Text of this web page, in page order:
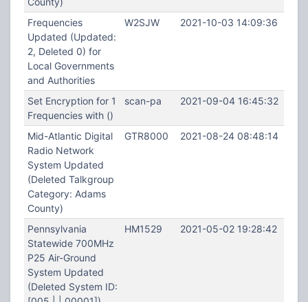
Frequencies
Updated (Updated:
2, Deleted 0) for
Local Governments
and Authorities
W2SJW 2021-10-03 14:09:36
Set Encryption for 1
Frequencies with ()
scan-pa 2021-09-04 16:45:32
Mid-Atlantic Digital
Radio Network
System Updated
(Deleted Talkgroup
Category: Adams
County)
GTR8000 2021-08-24 08:48:14
Pennsylvania
Statewide 700MHz
P25 Air-Ground
System Updated
(Deleted System ID:
HM1529 2021-05-02 19:28:42